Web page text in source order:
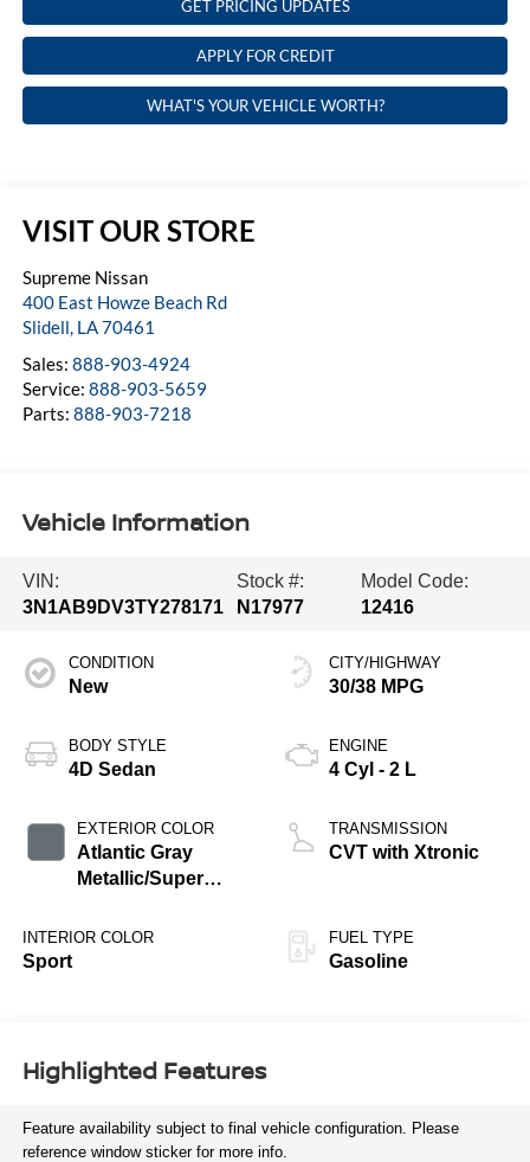
GET PRICING UPDATES
APPLY FOR CREDIT
WHAT'S YOUR VEHICLE WORTH?
VISIT OUR STORE
Supreme Nissan
400 East Howze Beach Rd
Slidell, LA70461
Sales: 888-903-4924
Service: 888-903-5659
Parts: 888-903-7218
Vehicle Information
VIN:
3N1AB9DV3TY278171
Stock #:
N17977
Model Code:
12416
CONDITION
New
BODY STYLE
4D Sedan
EXTERIOR COLOR
Atlantic Gray
Metallic/Super
INTERIOR COLOR
Sport
CITY/HIGHWAY
30/38 MPG
ENGINE
4 Cyl - 2 L
TRANSMISSION
CVT with Xtronic
FUEL TYPE
Gasoline
Highlighted Features
Feature availability subject to final vehicle configuration. Please
reference window sticker for more info.